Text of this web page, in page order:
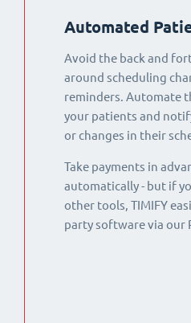
Automated
Avoid the back and
around scheduling
reminders. Automate
your patients and
or changes in their
Take payments in
automatically - but if
other tools, TIMIFY
party software via our